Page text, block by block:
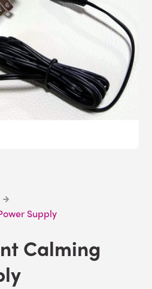
Supply
Calming